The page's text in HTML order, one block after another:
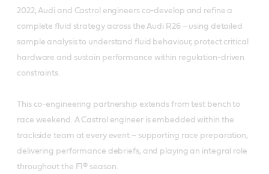
2022, Audi and Castrol engineers co-develop and refine a
complete fluid strategy across the Audi R26 – using detailed
sample analysis to understand fluid behaviour, protect critical
hardware and sustain performance within regulation-driven
constraints.
This co-engineering partnership extends from test bench to
race weekend. A Castrol engineer is embedded within the
trackside team at every event – supporting race preparation,
delivering performance debriefs, and playing an integral role
throughout the F1® season.